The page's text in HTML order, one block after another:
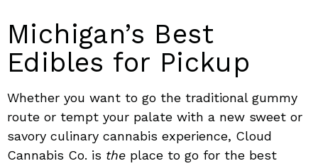
Michigan’s Best
Edibles for Pickup
Whether you want to go the traditional gummy
route or tempt your palate with a new sweet or
savory culinary cannabis experience, Cloud
Cannabis Co. is the place to go for the best